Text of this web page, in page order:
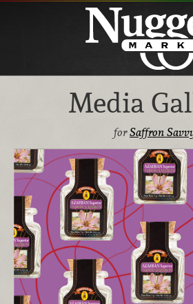
Media
forSaffron